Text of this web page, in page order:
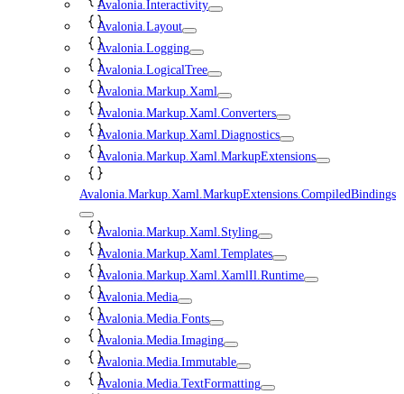
Avalonia.Interactivity
Avalonia.Layout
Avalonia.Logging
Avalonia.LogicalTree
Avalonia.Markup.Xaml
Avalonia.Markup.Xaml.Converters
Avalonia.Markup.Xaml.Diagnostics
Avalonia.Markup.Xaml.MarkupExtensions
Avalonia.Markup.Xaml.MarkupExtensions.CompiledBindings
Avalonia.Markup.Xaml.Styling
Avalonia.Markup.Xaml.Templates
Avalonia.Markup.Xaml.XamlIl.Runtime
Avalonia.Media
Avalonia.Media.Fonts
Avalonia.Media.Imaging
Avalonia.Media.Immutable
Avalonia.Media.TextFormatting